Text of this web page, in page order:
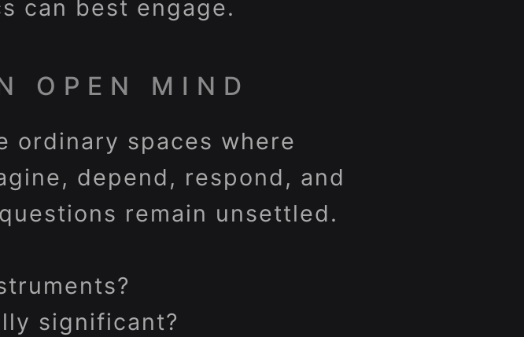
can best engage.
OPEN MIND
spaces where
depend, respond, and
remain unsettled.
significant?